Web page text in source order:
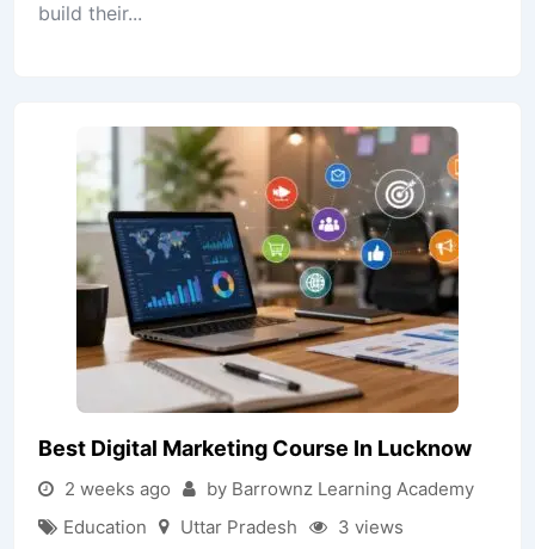
build their...
Best Digital Marketing Course In Lucknow
2 weeks ago
by Barrownz Learning Academy
Education
Uttar Pradesh 3 views